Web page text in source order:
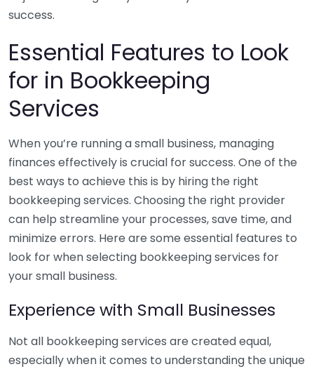
success.
Essential Features to Look
for in Bookkeeping
Services
When you’re running a small business, managing
finances effectively is crucial for success. One of the
best ways to achieve this is by hiring the right
bookkeeping services. Choosing the right provider
can help streamline your processes, save time, and
minimize errors. Here are some essential features to
look for when selecting bookkeeping services for
your small business.
Experience with Small Businesses
Not all bookkeeping services are created equal,
especially when it comes to understanding the unique